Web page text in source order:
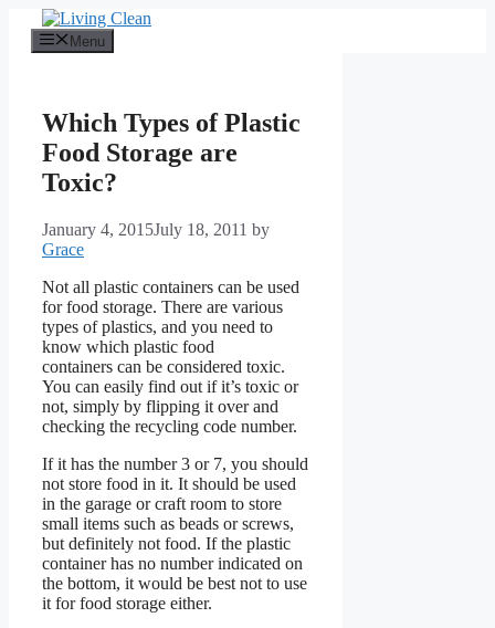
content
Menu
Which Types of Plastic
Food Storage are
Toxic?
January 4, 2015July 18, 2011 by
Grace
Not all plastic containers can be used
for food storage. There are various
types of plastics, and you need to
know which plastic food
containers can be considered toxic.
You can easily find out if it’s toxic or
not, simply by flipping it over and
checking the recycling code number.
If it has the number 3 or 7, you should
not store food in it. It should be used
in the garage or craft room to store
small items such as beads or screws,
but definitely not food. If the plastic
container has no number indicated on
the bottom, it would be best not to use
it for food storage either.